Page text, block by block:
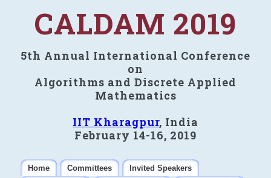
CALDAM 2019
5th Annual International Conference
on
Algorithms and Discrete Applied
Mathematics
IIT Kharagpur, India
February 14-16, 2019
Home Committees
Invited Speakers